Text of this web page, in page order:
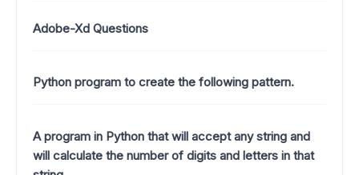
Adobe-Xd Questions
Python program to create the following pattern.
A program in Python that will accept any string and
will calculate the number of digits and letters in that